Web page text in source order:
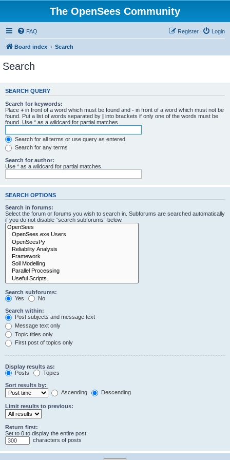
The OpenSees Community
FAQ Login
Register
Board index Search
Search
SEARCH QUERY
Search for keywords:
Place + in front of a word which must be found and - in front of a word which must not be
found. Put a list of words separated by | into brackets if only one of the words must be
found. Use * as a wildcard for partial matches.
Search for all terms or use query as entered
Search for any terms
Search for author:
Use * as a wildcard for partial matches.
SEARCH OPTIONS
Search in forums:
Select the forum or forums you wish to search in. Subforums are searched automatically
if you do not disable “search subforums“ below.
Search subforums:
Yes
No
Search within:
Post subjects and message text
Message text only
Topic titles only
First post of topics only
Display results as:
Posts
Topics
Sort results by:
Ascending
Descending
Limit results to previous:
Return first:
Set to 0 to display the entire post.
characters of posts